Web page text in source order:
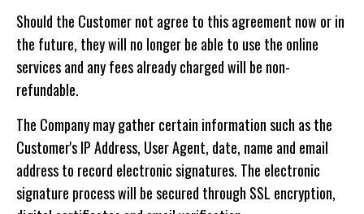
Should the Customer not agree to this agreement now or in
the future, they will no longer be able to use the online
services and any fees already charged will be non-
refundable.
The Company may gather certain information such as the
Customer's IP Address, User Agent, date, name and email
address to record electronic signatures. The electronic
signature process will be secured through SSL encryption,